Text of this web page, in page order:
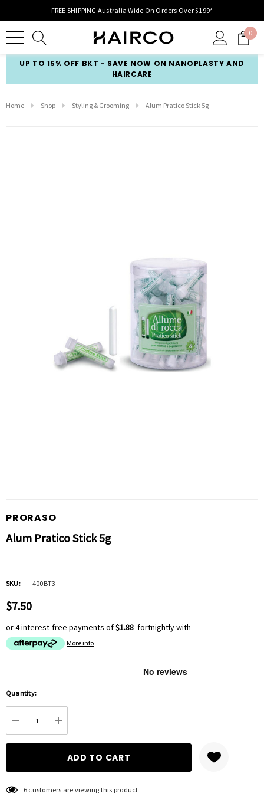
FREE SHIPPING Australia Wide On Orders Over $199*
0
UP TO 15% OFF BKT - SAVE NOW ON NANOPLASTY AND
HAIRCARE
Home Shop Styling & Grooming Alum Pratico Stick 5g
PRORASO
Alum Pratico Stick 5g
SKU: 400BT3
$7.50
or 4 interest-free payments of$1.88 fortnightly with
More info
Hurry
up!
Current
stock:
Quantity:
DECREASE QUANTITY:
INCREASE QUANTITY:
6 customers are viewing this product